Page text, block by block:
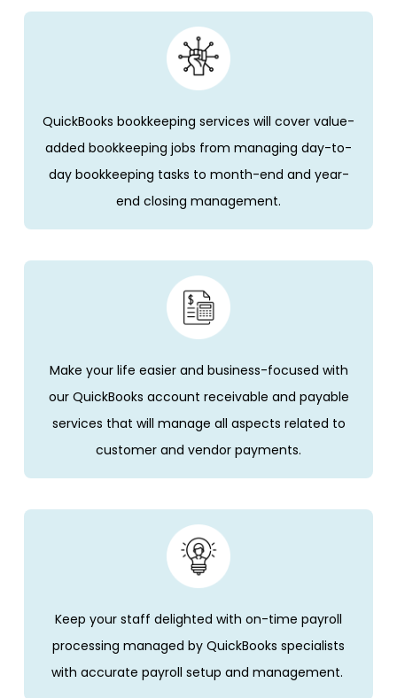
QuickBooks bookkeeping services will cover value-
added bookkeeping jobs from managing day-to-
day bookkeeping tasks to month-end and year-
end closing management.
Make your life easier and business-focused with
our QuickBooks account receivable and payable
services that will manage all aspects related to
customer and vendor payments.
Keep your staff delighted with on-time payroll
processing managed by QuickBooks specialists
with accurate payroll setup and management.